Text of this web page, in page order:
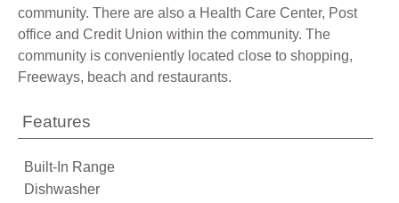
community. There are also a Health Care Center, Post
office and Credit Union within the community. The
community is conveniently located close to shopping,
Freeways, beach and restaurants.
Features
Built-In Range
Dishwasher